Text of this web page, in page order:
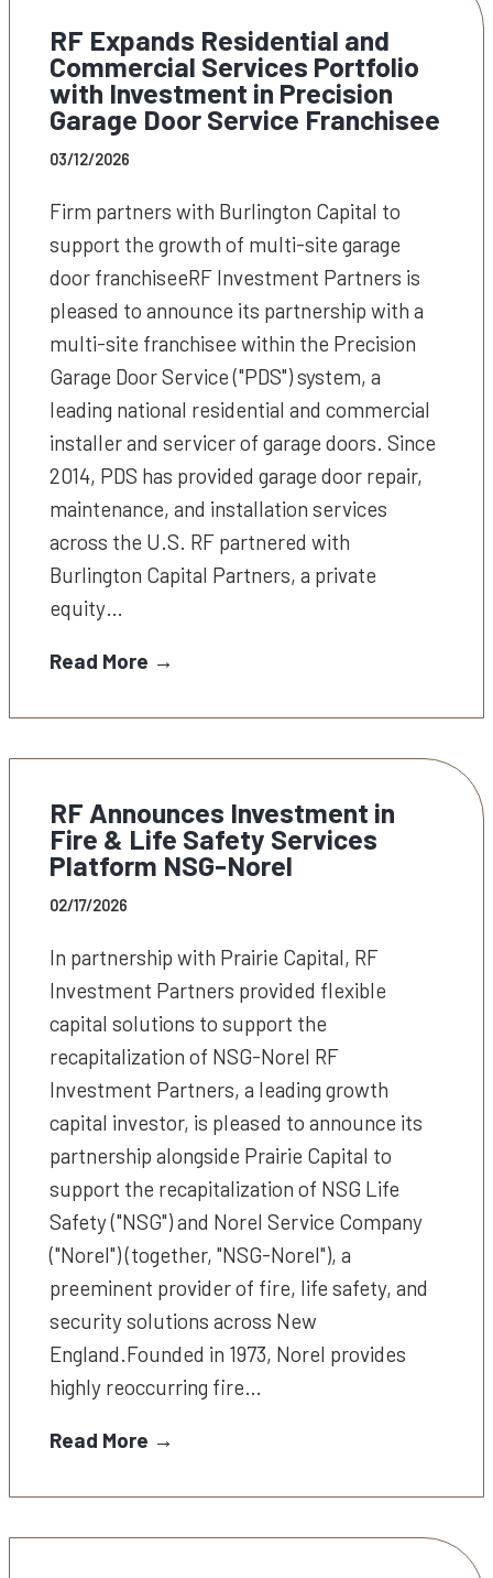
RF Expands Residential and
Commercial Services Portfolio
with Investment in Precision
Garage Door Service Franchisee
03/12/2026
Firm partners with Burlington Capital to
support the growth of multi-site garage
door franchiseeRF Investment Partners is
pleased to announce its partnership with a
multi-site franchisee within the Precision
Garage Door Service ("PDS") system, a
leading national residential and commercial
installer and servicer of garage doors. Since
2014, PDS has provided garage door repair,
maintenance, and installation services
across the U.S. RF partnered with
Burlington Capital Partners, a private
equity…
Read More →
RF Announces Investment in
Fire & Life Safety Services
Platform NSG-Norel
02/17/2026
In partnership with Prairie Capital, RF
Investment Partners provided flexible
capital solutions to support the
recapitalization of NSG-Norel RF
Investment Partners, a leading growth
capital investor, is pleased to announce its
partnership alongside Prairie Capital to
support the recapitalization of NSG Life
Safety ("NSG") and Norel Service Company
("Norel") (together, "NSG-Norel"), a
preeminent provider of fire, life safety, and
security solutions across New
England.Founded in 1973, Norel provides
highly reoccurring fire…
Read More →